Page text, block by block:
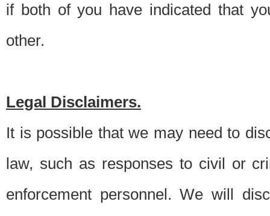
if both of you have indicated that
other.
Legal Disclaimers.
It is possible that we may need to
law, such as responses to civil or
enforcement personnel. We will